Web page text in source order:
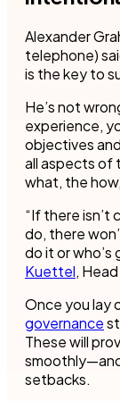
Alexander
telephone)
is the key to
He’s not
experience,
objectives
all aspects of
what, the
“If there isn’t
do, there
do it or who’s
Kuettel,
Once you lay
governance
These will
setbacks.